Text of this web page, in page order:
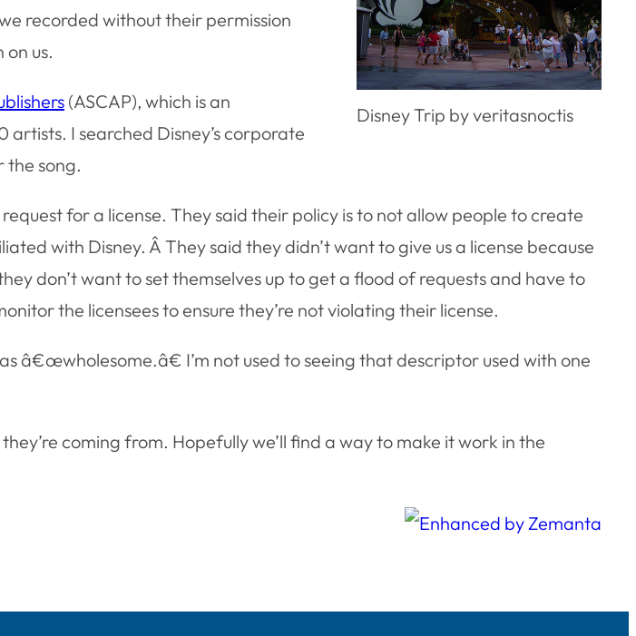
Disney Trip by veritasnoctis
recorded without their permission
us.
(ASCAP), which is an
I searched Disney’s corporate
the song.
for a license. They said their policy is to not allow people to create
with Disney. Â They said they didn’t want to give us a license because
don’t want to set themselves up to get a flood of requests and have to
the licensees to ensure they’re not violating their license.
â€œwholesome.â€ I’m not used to seeing that descriptor used with one
coming from. Hopefully we’ll find a way to make it work in the